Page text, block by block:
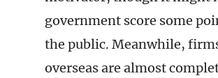
government score some
the public. Meanwhile,
overseas are almost